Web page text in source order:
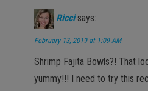
Ricci says:
February 13, 2019 at 1:09 AM
Shrimp Fajita Bowls?! That
yummy!!! I need to try this